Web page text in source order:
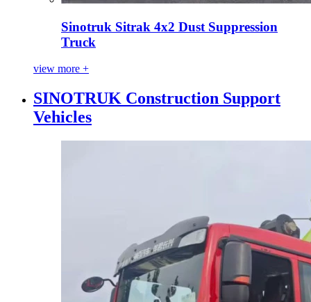
Sinotruk Sitrak 4x2 Dust Suppression
Truck
view more +
SINOTRUK Construction Support
Vehicles